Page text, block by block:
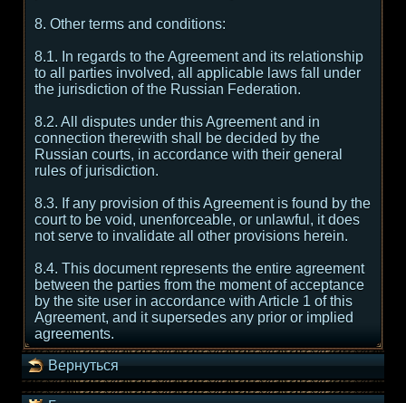
8. Other terms and conditions:
8.1. In regards to the Agreement and its relationship
to all parties involved, all applicable laws fall under
the jurisdiction of the Russian Federation.
8.2. All disputes under this Agreement and in
connection therewith shall be decided by the
Russian courts, in accordance with their general
rules of jurisdiction.
8.3. If any provision of this Agreement is found by the
court to be void, unenforceable, or unlawful, it does
not serve to invalidate all other provisions herein.
8.4. This document represents the entire agreement
between the parties from the moment of acceptance
by the site user in accordance with Article 1 of this
Agreement, and it supersedes any prior or implied
agreements.
Вернуться